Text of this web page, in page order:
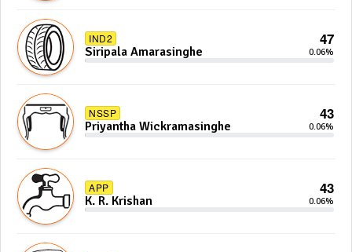
IND2 47
Siripala Amarasinghe 0.06%
NSSP 43
Priyantha Wickramasinghe 0.06%
APP 43
K. R. Krishan 0.06%